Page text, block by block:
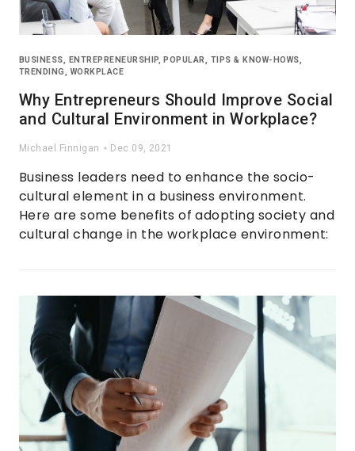
BUSINESS, ENTREPRENEURSHIP,POPULAR, TIPS & KNOW-HOWS,
TRENDING,WORKPLACE
Why Entrepreneurs Should Improve Social
and Cultural Environment in Workplace?
Michael Finnigan Dec 09, 2021
Business leaders need to enhance the socio-
cultural element in a business environment.
Here are some benefits of adopting society and
cultural change in the workplace environment: